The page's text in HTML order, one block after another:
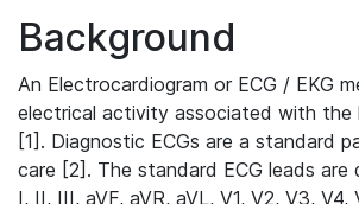
Background
An Electrocardiogram or ECG / EKG
electrical activity associated with the
[1]. Diagnostic ECGs are a standard
care [2]. The standard ECG leads are
I, II, III, aVF, aVR, aVL, V1, V2, V3,